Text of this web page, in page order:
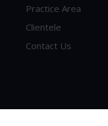
Practice Area
Clientele
Contact Us